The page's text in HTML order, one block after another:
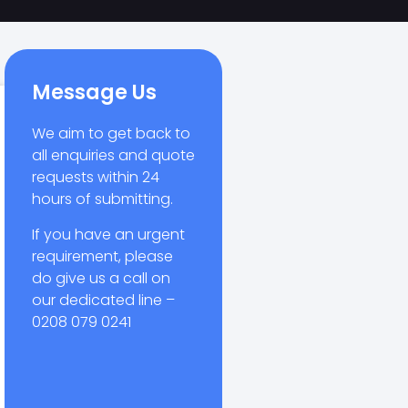
Message Us
We aim to get back to
all enquiries and quote
requests within 24
hours of submitting.
If you have an urgent
requirement, please
do give us a call on
our dedicated line –
0208 079 0241